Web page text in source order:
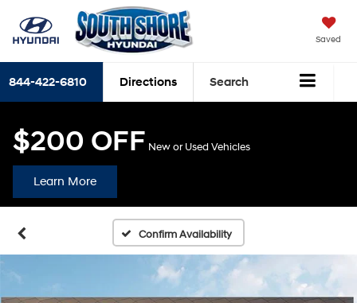
Saved
844-422-6810 Directions Search
$200 OFF New or Used Vehicles
Learn More
Confirm Availability